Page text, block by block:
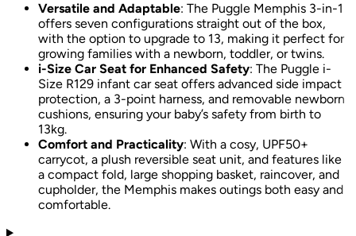
Versatile and Adaptable: The Puggle Memphis 3-in-1
offers seven configurations straight out of the box,
with the option to upgrade to 13, making it perfect for
growing families with a newborn, toddler, or twins.
i-Size Car Seat for Enhanced Safety: The Puggle i-
Size R129 infant car seat offers advanced side impact
protection, a 3-point harness, and removable newborn
cushions, ensuring your baby’s safety from birth to
13kg.
Comfort and Practicality: With a cosy, UPF50+
carrycot, a plush reversible seat unit, and features like
a compact fold, large shopping basket, raincover, and
cupholder, the Memphis makes outings both easy and
comfortable.